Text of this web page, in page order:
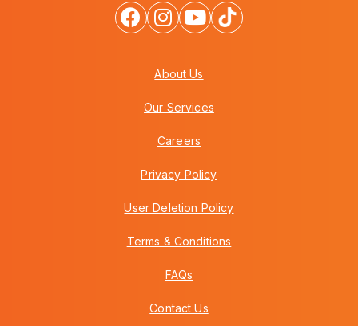
About Us
Our Services
Careers
Privacy Policy
User Deletion Policy
Terms & Conditions
FAQs
Contact Us